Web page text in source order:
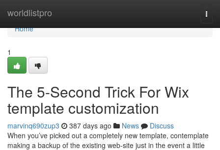
worldlistpro
Home
Home
1
The 5-Second Trick For Wix
template customization
marvinq690zup3 387 days ago News
Discuss
When you’ve picked out a completely new template, contemplate
making a backup of the existing web-site just in the event a little